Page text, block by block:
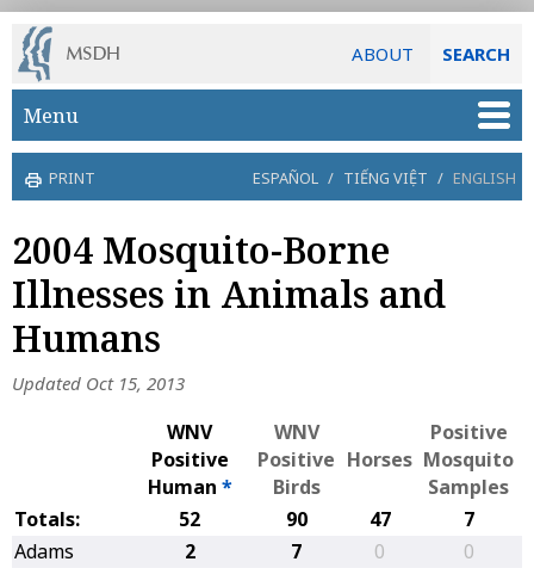
ABOUT SEARCH
Skip to main content
Menu
PRINT ESPAÑOL / TIẾNG VIỆT / ENGLISH
2004 Mosquito-Borne
Illnesses in Animals and
Humans
Updated Oct 15, 2013
WNV
Positive
Human *
WNV
Positive
Birds
Horses
Positive
Mosquito
Samples
Totals:
52 90 47
7
Adams
2 7 0
0